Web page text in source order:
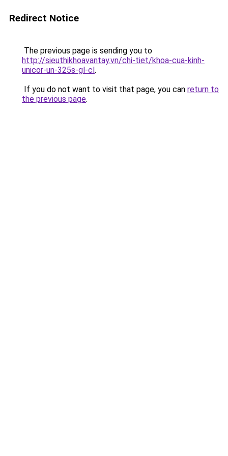
Redirect Notice
The previous page is sending you to
http://sieuthikhoavantay.vn/chi-tiet/khoa-cua-kinh-
unicor-un-325s-gl-cl.
If you do not want to visit that page, you can return to
the previous page.